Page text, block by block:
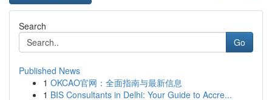
Search
Go
Published News
1 OKCAO官网：全面指南与最新信息
1 BIS Consultants in Delhi: Your Guide to Accre...